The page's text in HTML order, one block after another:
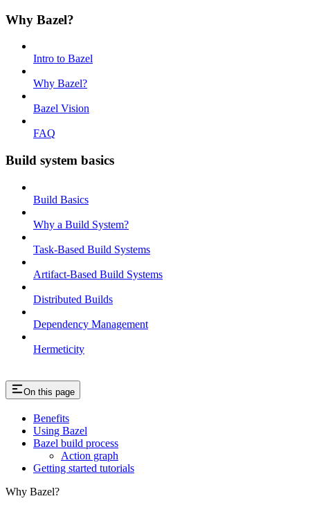
Why Bazel?
Intro to Bazel
Why Bazel?
Bazel Vision
FAQ
Build system basics
Build Basics
Why a Build System?
Task-Based Build Systems
Artifact-Based Build Systems
Distributed Builds
Dependency Management
Hermeticity
On this page
Benefits
Using Bazel
Bazel build process
Action graph
Getting started tutorials
Why Bazel?